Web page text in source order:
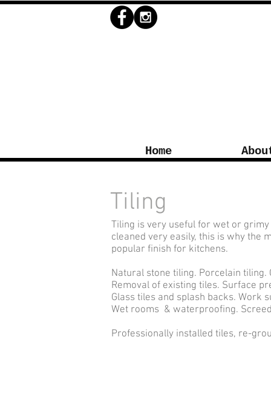
Home
Tiling
Tiling is very useful for wet or
cleaned very easily, this is why the
popular finish for kitchens.
Natural stone tiling. Porcelain tiling.
Removal of existing tiles. Surface
Glass tiles and splash backs. Work
Wet rooms & waterproofing.
Professionally installed tiles, re-